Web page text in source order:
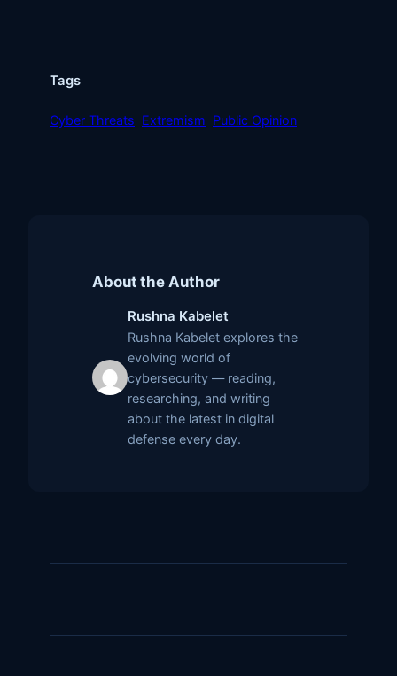
Tags
Cyber Threats Extremism Public Opinion
About the Author
Rushna Kabelet
Rushna Kabelet explores the
evolving world of
cybersecurity — reading,
researching, and writing
about the latest in digital
defense every day.